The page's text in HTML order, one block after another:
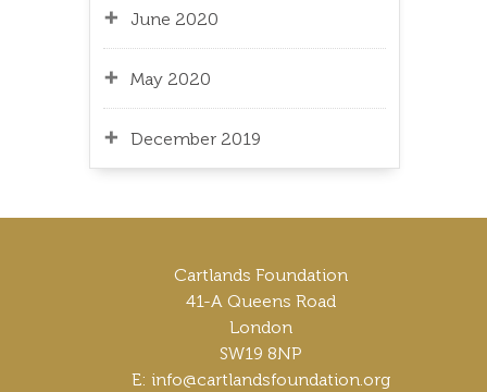
June 2020
May 2020
December 2019
Cartlands Foundation
41-A Queens Road
London
SW19 8NP
E: info@cartlandsfoundation.org